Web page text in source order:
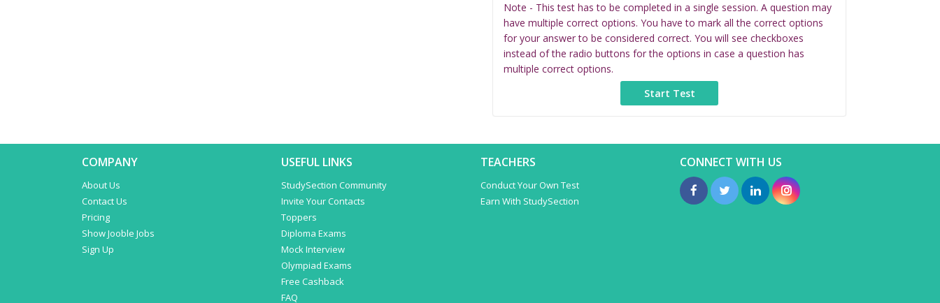
Note - This test has to be completed in a single session. A question may
have multiple correct options. You have to mark all the correct options
for your answer to be considered correct. You will see checkboxes
instead of the radio buttons for the options in case a question has
multiple correct options.
COMPANY
About Us
Contact Us
Pricing
Show Jooble Jobs
Sign Up
USEFUL LINKS
StudySection Community
Invite Your Contacts
Toppers
Diploma Exams
Mock Interview
Olympiad Exams
Free Cashback
FAQ
TEACHERS
Conduct Your Own Test
Earn With StudySection
CONNECT WITH US